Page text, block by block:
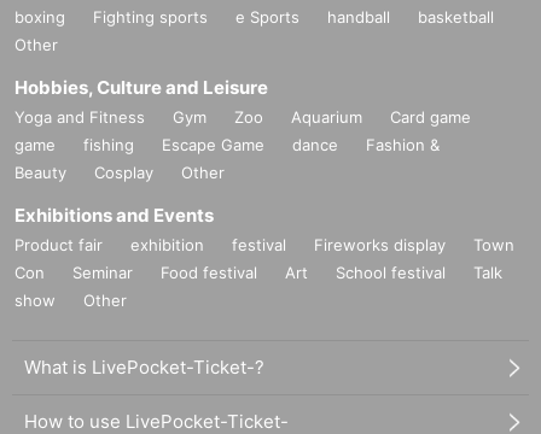
boxing
Fighting sports e Sports handball
basketball
Other
Hobbies, Culture and Leisure
Yoga and Fitness Gym Zoo Aquarium
Card game
game
fishing Escape Game dance
Fashion &
Beauty
Cosplay Other
Exhibitions and Events
Product fair exhibition festival Fireworks display
Town
Con
Seminar Food festival Art School festival
Talk
show
Other
What is LivePocket-Ticket-?
How to use LivePocket-Ticket-